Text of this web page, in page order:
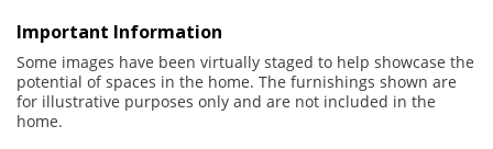
Important Information
Some images have been virtually staged to help showcase the
potential of spaces in the home. The furnishings shown are
for illustrative purposes only and are not included in the
home.